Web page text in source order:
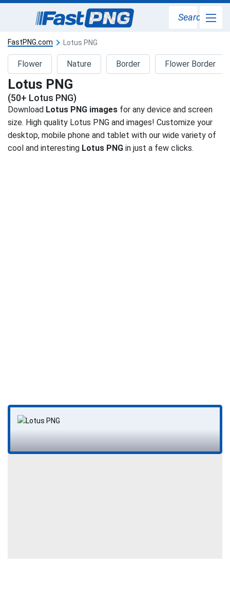
Search
FastPNG.com Lotus PNG
Flower Nature Border Flower Border
Lotus PNG
(50+ Lotus PNG)
Download Lotus PNG images for any device and screen
size. High quality Lotus PNG and images! Customize your
desktop, mobile phone and tablet with our wide variety of
cool and interesting Lotus PNG in just a few clicks.